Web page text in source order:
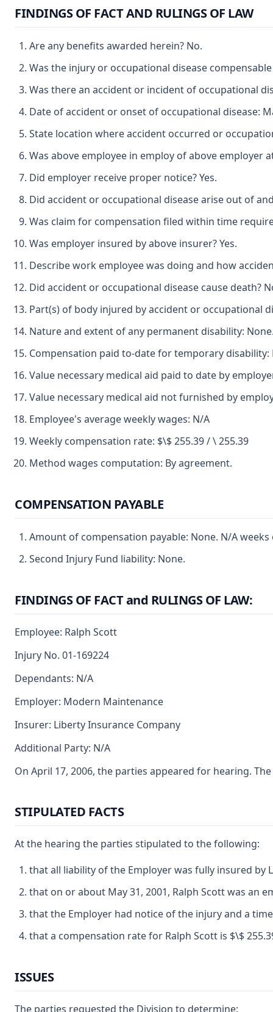
FINDINGS OF FACT AND RULINGS OF LAW
Are any benefits awarded herein? No.
Was the injury or occupational disease
Was there an accident or incident of occupational
Date of accident or onset of occupational disease:
State location where accident occurred or
Was above employee in employ of above employer
Did employer receive proper notice? Yes.
Did accident or occupational disease arise out of
Was claim for compensation filed within time
Was employer insured by above insurer? Yes.
Describe work employee was doing and how
Did accident or occupational disease cause death?
Part(s) of body injured by accident or occupational
Nature and extent of any permanent disability:
Compensation paid to-date for temporary disability:
Value necessary medical aid paid to date by
Value necessary medical aid not furnished by
Employee's average weekly wages: N/A
Weekly compensation rate: $\$ 255.39 / \ 255.39
Method wages computation: By agreement.
COMPENSATION PAYABLE
Amount of compensation payable: None. N/A
Second Injury Fund liability: None.
FINDINGS OF FACT and RULINGS OF LAW:
Employee: Ralph Scott
Injury No. 01-169224
Dependants: N/A
Employer: Modern Maintenance
Insurer: Liberty Insurance Company
Additional Party: N/A
On April 17, 2006, the parties appeared for hearing.
STIPULATED FACTS
At the hearing the parties stipulated to the following:
that all liability of the Employer was fully insured by
that on or about May 31, 2001, Ralph Scott was an
that the Employer had notice of the injury and a
that a compensation rate for Ralph Scott is $\$
ISSUES
The parties requested the Division to determine: